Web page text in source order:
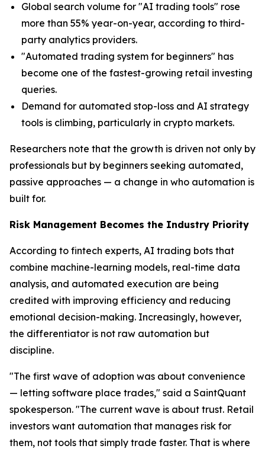
Global search volume for "AI trading tools" rose
more than 55% year-on-year, according to third-
party analytics providers.
"Automated trading system for beginners" has
become one of the fastest-growing retail investing
queries.
Demand for automated stop-loss and AI strategy
tools is climbing, particularly in crypto markets.
Researchers note that the growth is driven not only by
professionals but by beginners seeking automated,
passive approaches — a change in who automation is
built for.
Risk Management Becomes the Industry Priority
According to fintech experts, AI trading bots that
combine machine-learning models, real-time data
analysis, and automated execution are being
credited with improving efficiency and reducing
emotional decision-making. Increasingly, however,
the differentiator is not raw automation but
discipline.
"The first wave of adoption was about convenience
— letting software place trades," said a SaintQuant
spokesperson. "The current wave is about trust. Retail
investors want automation that manages risk for
them, not tools that simply trade faster. That is where